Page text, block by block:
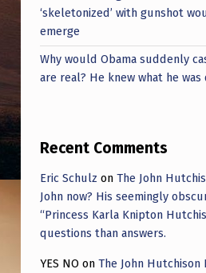
‘skeletonized’ with gunshot
emerge
Why would Obama suddenly
are real? He knew what he was
Recent Comments
Eric Schulz on The John
John now? His seemingly
“Princess Karla Knipton
questions than answers.
YES NO on The John Hutchison